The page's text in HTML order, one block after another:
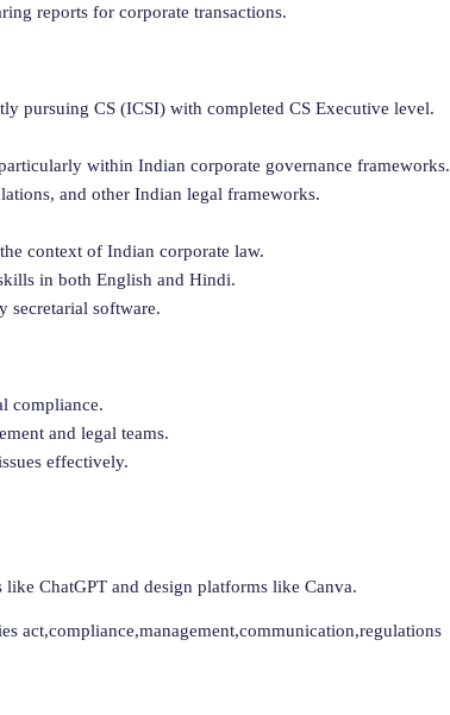
reports for corporate transactions.
pursuing CS (ICSI) with completed CS Executive level.
within Indian corporate governance frameworks.
and other Indian legal frameworks.
context of Indian corporate law.
in both English and Hindi.
software.
compliance.
and legal teams.
effectively.
ChatGPT and design platforms like Canva.
act,compliance,management,communication,regulations